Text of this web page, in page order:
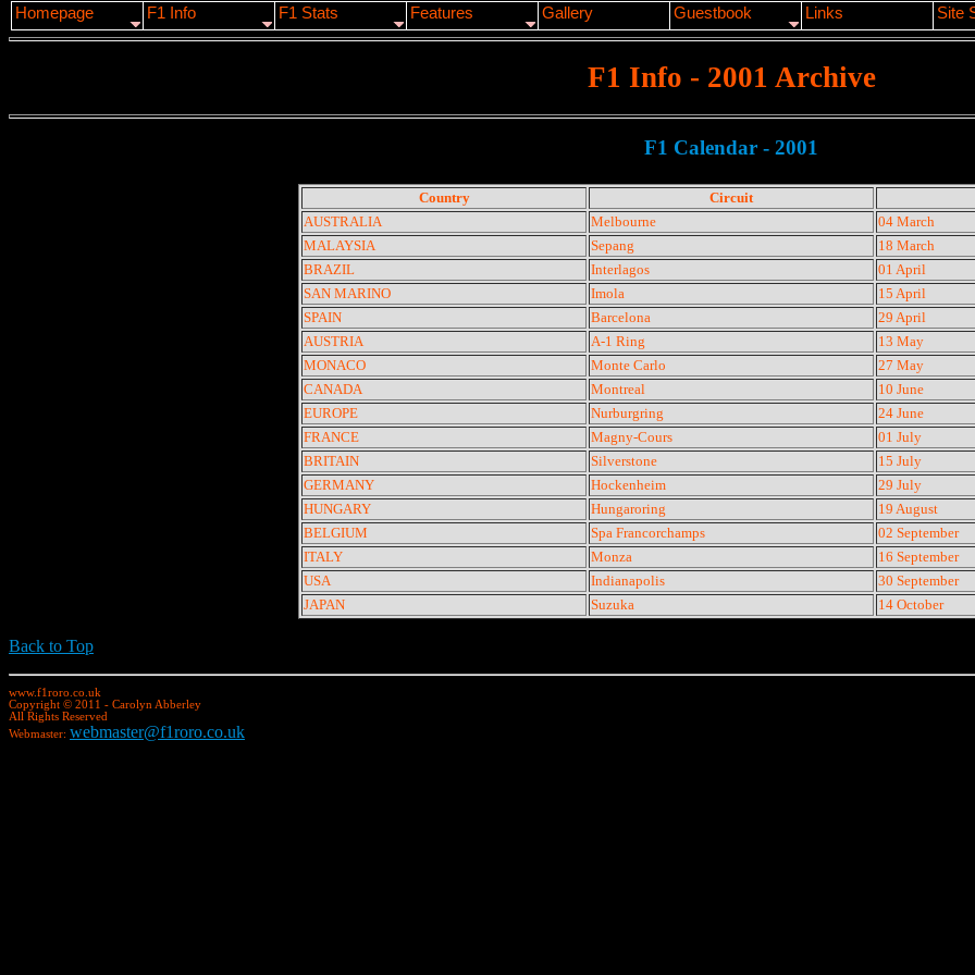
F1 Info - 2001 Archive
F1 Calendar - 2001
Country Circuit
AUSTRALIA
Melbourne
04 March
MALAYSIA
Sepang
18 March
BRAZIL
Interlagos
01 April
SAN MARINO
Imola
15 April
SPAIN
Barcelona
29 April
AUSTRIA
A-1 Ring
13 May
MONACO
Monte Carlo
27 May
CANADA
Montreal
10 June
EUROPE
Nurburgring
24 June
FRANCE
Magny-Cours
01 July
BRITAIN
Silverstone
15 July
GERMANY
Hockenheim
29 July
HUNGARY
Hungaroring
19 August
BELGIUM
Spa Francorchamps
02 September
ITALY
Monza
16 September
USA
Indianapolis
30 September
JAPAN
Suzuka 14 October
Back to Top
www.f1roro.co.uk
Copyright © 2011 - Carolyn Abberley
All Rights Reserved
Webmaster: webmaster@f1roro.co.uk
Homepage F1 Info F1 Stats Features Gallery Guestbook Links Site